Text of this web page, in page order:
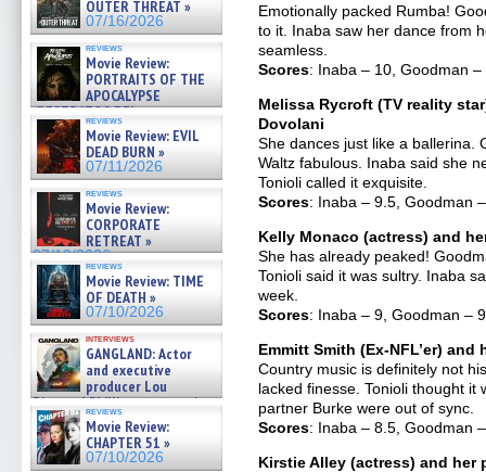
OUTER THREAT »
07/16/2026
reviews
Movie Review:
PORTRAITS OF THE
APOCALYPSE
(RESTRATOS DEL
APOCALIPSIS) »
07/16/2026
reviews
Movie Review: EVIL
DEAD BURN »
07/11/2026
reviews
Movie Review:
CORPORATE
RETREAT »
07/10/2026
reviews
Movie Review: TIME
OF DEATH »
07/10/2026
interviews
GANGLAND: Actor
and executive
producer Lou
Diamond Phillips on new crime
film – Exclusive Inte »
07/10/2026
reviews
Movie Review:
CHAPTER 51 »
07/10/2026
Emotionally packed Rumba!
to it. Inaba saw her dance from
seamless.
Scores: Inaba – 10, Goodman
Melissa Rycroft (TV reality
Dovolani
She dances just like a ballerina.
Waltz fabulous. Inaba said she
Tonioli called it exquisite.
Scores: Inaba – 9.5, Goodman
Kelly Monaco (actress) and
She has already peaked!
Tonioli said it was sultry. Inaba
week.
Scores: Inaba – 9, Goodman –
Emmitt Smith (Ex-NFL’er)
Country music is definitely not
lacked finesse. Tonioli thought it
partner Burke were out of sync.
Scores: Inaba – 8.5, Goodman
Kirstie Alley (actress) and her